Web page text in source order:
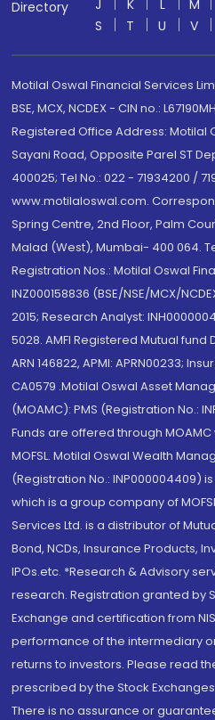
Directory J K L M
S
T U V
Motilal Oswal Financial Services
BSE, MCX, NCDEX - CIN no.:
Registered Office Address: Motilal
Sayani Road, Opposite Parel ST
400025; Tel No.: 022 - 71934200 /
www.motilaloswal.com.
Spring Centre, 2nd Floor, Palm
Malad (West), Mumbai- 400 064.
Registration Nos.: Motilal Oswal
INZ000158836 (BSE/NSE/MCX/
2015; Research Analyst:
5028. AMFI Registered Mutual fund
ARN 146822, APMI: APRN00233;
CA0579 .Motilal Oswal Asset
(MOAMC): PMS (Registration No.:
Funds are offered through
MOFSL. Motilal Oswal Wealth
(Registration No.: INP000004409)
which is a group company of
Services Ltd. is a distributor of
Bond, NCDs, Insurance Products,
IPOs.etc. *Research & Advisory
research. Registration granted by
Exchange and certification from
performance of the intermediary
returns to investors. Please read
prescribed by the Stock
There is no assurance or